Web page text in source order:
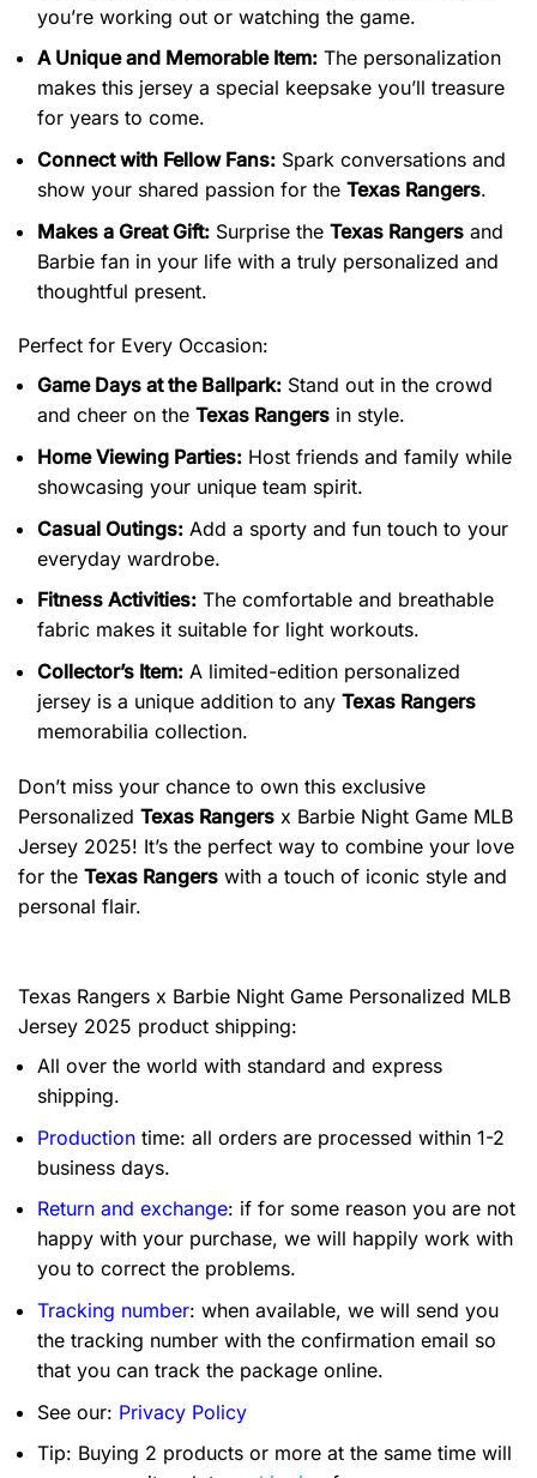
you’re working out or watching the game.
A Unique and Memorable Item: The personalization
makes this jersey a special keepsake you’ll treasure
for years to come.
Connect with Fellow Fans: Spark conversations and
show your shared passion for the Texas Rangers.
Makes a Great Gift: Surprise the Texas Rangers and
Barbie fan in your life with a truly personalized and
thoughtful present.
Perfect for Every Occasion:
Game Days at the Ballpark: Stand out in the crowd
and cheer on the Texas Rangers in style.
Home Viewing Parties: Host friends and family while
showcasing your unique team spirit.
Casual Outings: Add a sporty and fun touch to your
everyday wardrobe.
Fitness Activities: The comfortable and breathable
fabric makes it suitable for light workouts.
Collector’s Item: A limited-edition personalized
jersey is a unique addition to any Texas Rangers
memorabilia collection.
Don’t miss your chance to own this exclusive
Personalized Texas Rangers x Barbie Night Game MLB
Jersey 2025! It’s the perfect way to combine your love
for the Texas Rangers with a touch of iconic style and
personal flair.
Texas Rangers x Barbie Night Game Personalized MLB
Jersey 2025 product shipping:
All over the world with standard and express
shipping.
Production time: all orders are processed within 1-2
business days.
Return and exchange: if for some reason you are not
happy with your purchase, we will happily work with
you to correct the problems.
Tracking number: when available, we will send you
the tracking number with the confirmation email so
that you can track the package online.
See our: Privacy Policy
Tip: Buying 2 products or more at the same time will